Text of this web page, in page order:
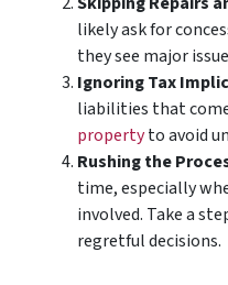
likely ask for
they see major
Ignoring Tax
liabilities that
propertyto avoid
Rushing the
time, especially
involved. Take a
regretful decisions.